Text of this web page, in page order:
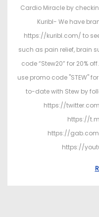
Cardio Miracle by
Kuribl- We have
https://kuribl.com/ to
such as pain relief, brain
code “Stew20” for 20%
use promo code "STEW"
to-date with Stew by
https://
https://
https://gab.com/
https://